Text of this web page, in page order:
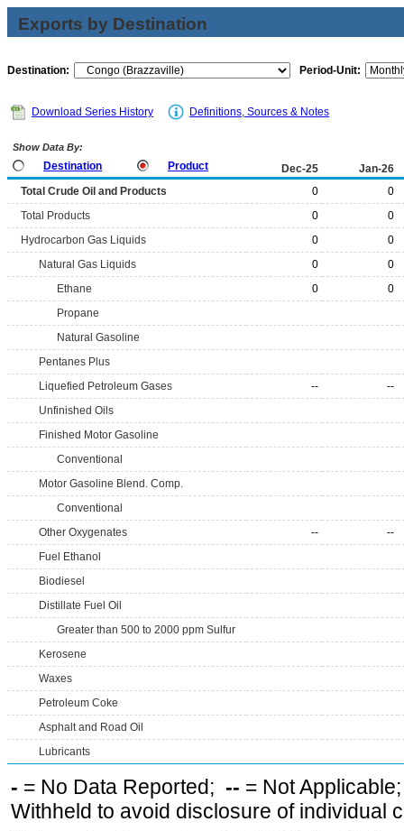
Exports by Destination
Destination: Period-Unit:
Download Series History Definitions, Sources & Notes
Show Data By:
Destination Product Dec-25
Jan-26
Total Crude Oil and Products
0
0
Total Products
0
0
Hydrocarbon Gas Liquids
0
0
Natural Gas Liquids
0
0
Ethane
0
0
Propane
Natural Gasoline
Pentanes Plus
Liquefied Petroleum Gases
--
--
Unfinished Oils
Finished Motor Gasoline
Conventional
Motor Gasoline Blend. Comp.
Conventional
Other Oxygenates
--
--
Fuel Ethanol
Biodiesel
Distillate Fuel Oil
Greater than 500 to 2000 ppm Sulfur
Kerosene
Waxes
Petroleum Coke
Asphalt and Road Oil
Lubricants
- = No Data Reported; -- = Not
Withheld to avoid disclosure of individual